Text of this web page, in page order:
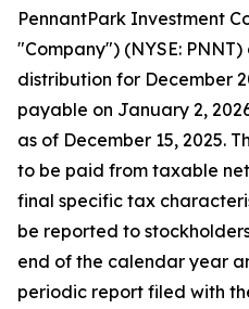
PennantPark Investment
"Company") (NYSE:
distribution for December
payable on January 2,
as of December 15, 2025.
to be paid from taxable
final specific tax
be reported to
end of the calendar year
periodic report filed with